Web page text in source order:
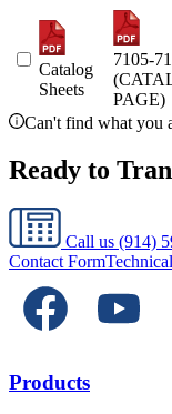
Catalog
Sheets
7105-
PAGE)
Can't find what you
Ready to
Call us (914)
Contact Form
Products